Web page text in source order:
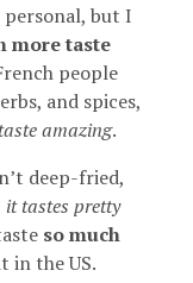
personal, but I
more taste
people
and spices,
amazing.
deep-fried,
it tastes pretty
so much
in the US.